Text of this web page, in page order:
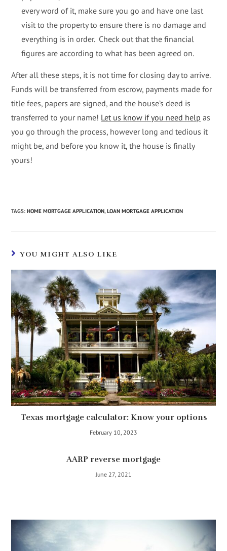
every word of it, make sure you go and have one last
visit to the property to ensure there is no damage and
everything is in order. Check out that the financial
figures are according to what has been agreed on.
After all these steps, it is not time for closing day to arrive.
Funds will be transferred from escrow, payments made for
title fees, papers are signed, and the house’s deed is
transferred to your name! Let us know if you need help as
you go through the process, however long and tedious it
might be, and before you know it, the house is finally
yours!
TAGS:HOME MORTGAGE APPLICATION, LOAN MORTGAGE APPLICATION
YOU MIGHT ALSO LIKE
Texas mortgage calculator: Know your options
February 10, 2023
AARP reverse mortgage
June 27, 2021